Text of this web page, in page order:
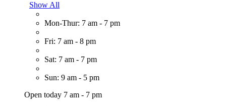
Show All
Mon-Thur: 7 am - 7 pm
Fri: 7 am - 8 pm
Sat: 7 am - 7 pm
Sun: 9 am - 5 pm
Open today 7 am - 7 pm